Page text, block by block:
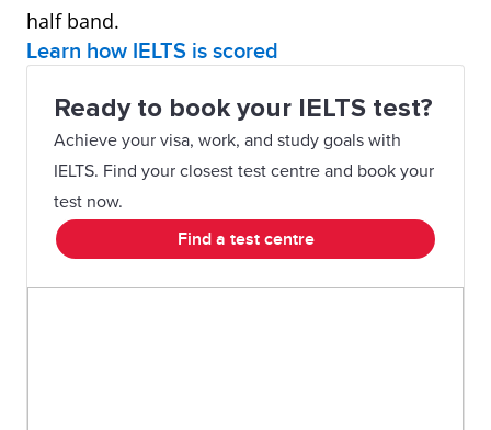
half band.
Learn how IELTS is scored
Ready to book your IELTS test?
Achieve your visa, work, and study goals with
IELTS. Find your closest test centre and book your
test now.
Find a test centre